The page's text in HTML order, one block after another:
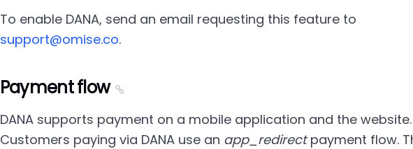
To enable DANA, send an email requesting this feature to
support@omise.co.
Payment flow
DANA supports payment on a mobile application and the website.
Customers paying via DANA use an app_redirectpayment flow.